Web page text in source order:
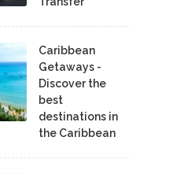
Caribbean
Getaways -
Discover the
best
destinations in
the Caribbean